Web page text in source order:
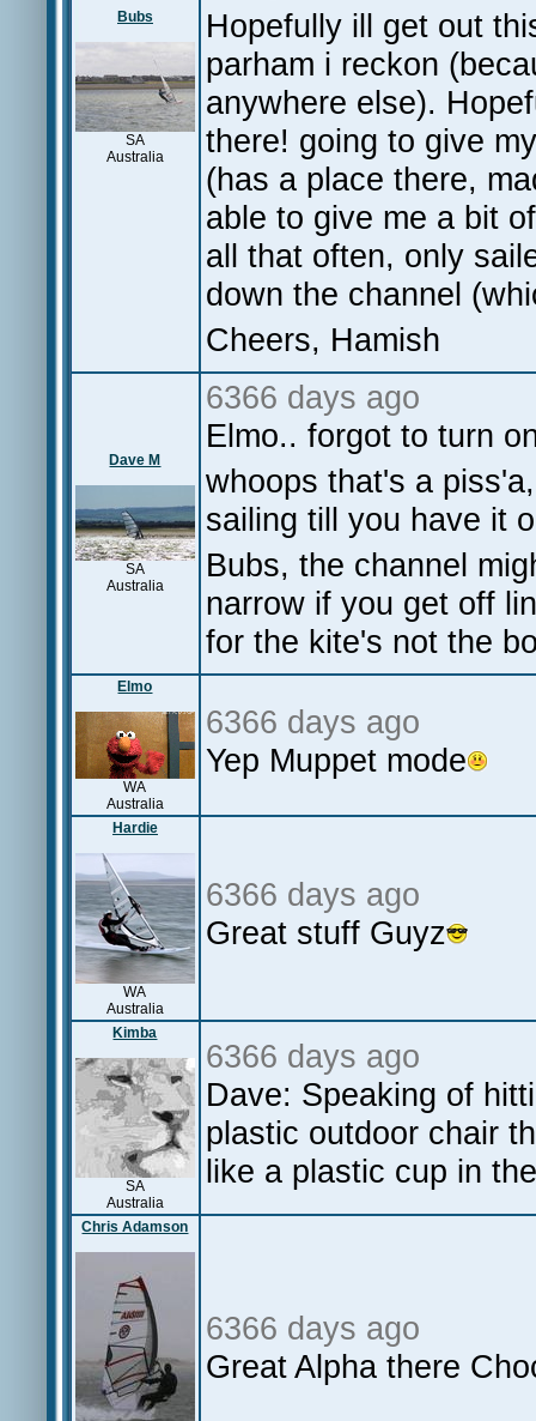
Bubs
SA
Australia
Hopefully ill get out
parham i reckon
anywhere else).
there! going to give
(has a place there,
able to give me a bit
all that often, only
down the channel
Cheers, Hamish
Dave M
SA
Australia
6366 days ago
Elmo.. forgot to turn
whoops that's a
sailing till you have it
Bubs, the channel
narrow if you get off
for the kite's not the
Elmo
WA
Australia
6366 days ago
Yep Muppet mode
Hardie
WA
Australia
6366 days ago
Great stuff Guyz
Kimba
SA
Australia
6366 days ago
Dave: Speaking of
plastic outdoor chair
like a plastic cup in
Chris Adamson
6366 days ago
Great Alpha there